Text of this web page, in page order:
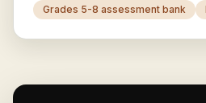
Grades 5-8 assessment bank